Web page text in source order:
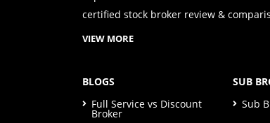
certified stock broker review &
VIEW MORE
BLOGS
Full Service vs Discount
Broker
SUB
Sub